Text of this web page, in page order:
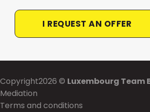
I REQUEST AN OFFER
Copyright2026 © Luxembourg Team
Mediation
Terms and conditions